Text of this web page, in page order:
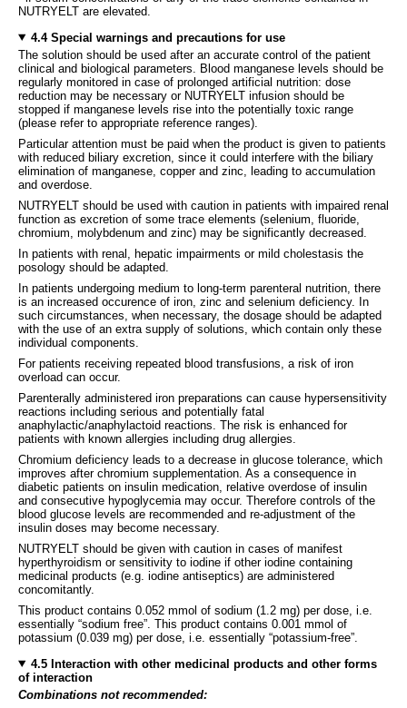
NUTRYELT are elevated.
4.4 Special warnings and precautions for use
The solution should be used after an accurate control of the patient
clinical and biological parameters. Blood manganese levels should be
regularly monitored in case of prolonged artificial nutrition: dose
reduction may be necessary or NUTRYELT infusion should be
stopped if manganese levels rise into the potentially toxic range
(please refer to appropriate reference ranges).
Particular attention must be paid when the product is given to patients
with reduced biliary excretion, since it could interfere with the biliary
elimination of manganese, copper and zinc, leading to accumulation
and overdose.
NUTRYELT should be used with caution in patients with impaired renal
function as excretion of some trace elements (selenium, fluoride,
chromium, molybdenum and zinc) may be significantly decreased.
In patients with renal, hepatic impairments or mild cholestasis the
posology should be adapted.
In patients undergoing medium to long-term parenteral nutrition, there
is an increased occurence of iron, zinc and selenium deficiency. In
such circumstances, when necessary, the dosage should be adapted
with the use of an extra supply of solutions, which contain only these
individual components.
For patients receiving repeated blood transfusions, a risk of iron
overload can occur.
Parenterally administered iron preparations can cause hypersensitivity
reactions including serious and potentially fatal
anaphylactic/anaphylactoid reactions. The risk is enhanced for
patients with known allergies including drug allergies.
Chromium deficiency leads to a decrease in glucose tolerance, which
improves after chromium supplementation. As a consequence in
diabetic patients on insulin medication, relative overdose of insulin
and consecutive hypoglycemia may occur. Therefore controls of the
blood glucose levels are recommended and re-adjustment of the
insulin doses may become necessary.
NUTRYELT should be given with caution in cases of manifest
hyperthyroidism or sensitivity to iodine if other iodine containing
medicinal products (e.g. iodine antiseptics) are administered
concomitantly.
This product contains 0.052 mmol of sodium (1.2 mg) per dose, i.e.
essentially “sodium free”. This product contains 0.001 mmol of
potassium (0.039 mg) per dose, i.e. essentially “potassium-free”.
4.5 Interaction with other medicinal products and other forms
of interaction
Combinations not recommended: